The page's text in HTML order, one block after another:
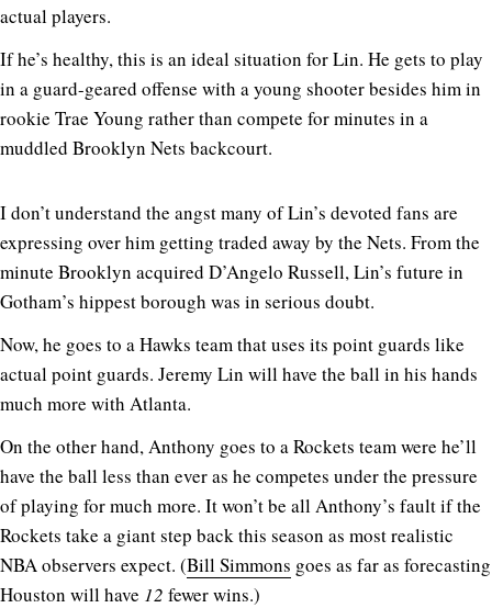
actual players.
If he’s healthy, this is an ideal situation for Lin. He gets to play
in a guard-geared offense with a young shooter besides him in
rookie Trae Young rather than compete for minutes in a
muddled Brooklyn Nets backcourt.
I don’t understand the angst many of Lin’s devoted fans are
expressing over him getting traded away by the Nets. From the
minute Brooklyn acquired D’Angelo Russell, Lin’s future in
Gotham’s hippest borough was in serious doubt.
Now, he goes to a Hawks team that uses its point guards like
actual point guards. Jeremy Lin will have the ball in his hands
much more with Atlanta.
On the other hand, Anthony goes to a Rockets team were he’ll
have the ball less than ever as he competes under the pressure
of playing for much more. It won’t be all Anthony’s fault if the
Rockets take a giant step back this season as most realistic
NBA observers expect. (Bill Simmons goes as far as forecasting
Houston will have 12 fewer wins.)